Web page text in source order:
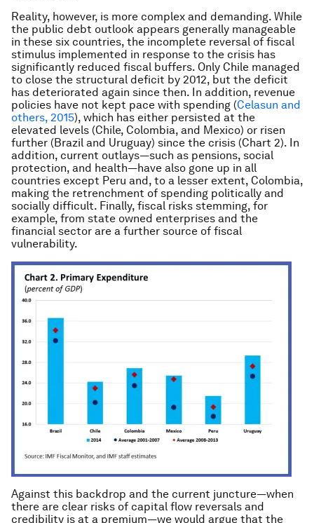
Reality, however, is more complex and demanding. While
the public debt outlook appears generally manageable
in these six countries, the incomplete reversal of fiscal
stimulus implemented in response to the crisis has
significantly reduced fiscal buffers. Only Chile managed
to close the structural deficit by 2012, but the deficit
has deteriorated again since then. In addition, revenue
policies have not kept pace with spending (Celasun and
others, 2015), which has either persisted at the
elevated levels (Chile, Colombia, and Mexico) or risen
further (Brazil and Uruguay) since the crisis (Chart 2). In
addition, current outlays—such as pensions, social
protection, and health—have also gone up in all
countries except Peru and, to a lesser extent, Colombia,
making the retrenchment of spending politically and
socially difficult. Finally, fiscal risks stemming, for
example, from state owned enterprises and the
financial sector are a further source of fiscal
vulnerability.
Against this backdrop and the current juncture—when
there are clear risks of capital flow reversals and
credibility is at a premium—we would argue that the